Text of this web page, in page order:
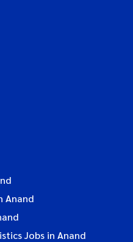
Anand
Jobs in Anand